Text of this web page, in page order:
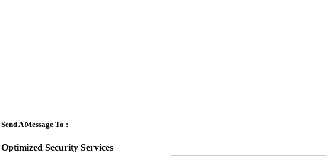
Send A Message To :
Optimized Security Services